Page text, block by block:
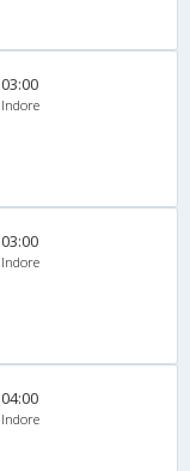
03:00
Indore
03:00
Indore
04:00
Indore